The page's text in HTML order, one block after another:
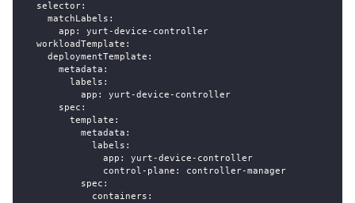
  selector:
    matchLabels:
      app: yurt-device-controller
  workloadTemplate:
    deploymentTemplate:
      metadata:
        labels:
          app: yurt-device-controller
      spec:
        template:
          metadata:
            labels:
              app: yurt-device-controller
              control-plane: controller-manager
          spec:
            containers: